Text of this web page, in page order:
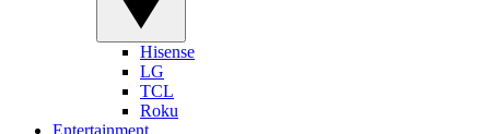
Hisense
LG
TCL
Roku
Entertainment